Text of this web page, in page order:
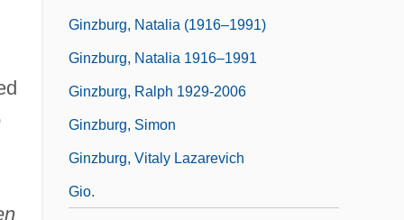
Ginzburg, Natalia (1916–1991)
Ginzburg, Natalia 1916–1991
Ginzburg, Ralph 1929-2006
Ginzburg, Simon
Ginzburg, Vitaly Lazarevich
Gio.